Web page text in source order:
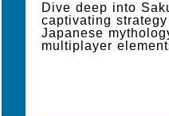
Dive deep into
captivating
Japanese
multiplayer